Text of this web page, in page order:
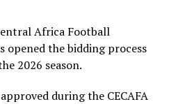
in CAF Champions League
Beach Soccer Championship
Africa Football
opened the bidding process
2026 season.
during the CECAFA